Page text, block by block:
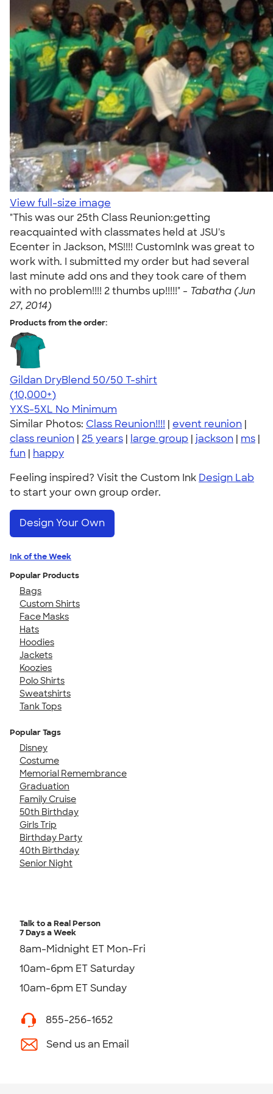
View full-size image
"This was our 25th Class Reunion:getting
reacquainted with classmates held at JSU's
Ecenter in Jackson, MS!!!! CustomInk was great to
work with. I submitted my order but had several
last minute add ons and they took care of them
with no problem!!!! 2 thumbs up!!!!!" - Tabatha (Jun
27, 2014)
Products from the order:
Gildan DryBlend 50/50 T-shirt
4.59
20137
(10,000+)
YXS-5XL No Minimum
Similar Photos: Class Reunion!!!! | event reunion |
class reunion | 25 years | large group | jackson | ms |
fun | happy
Feeling inspired? Visit the Custom Ink Design Lab
to start your own group order.
Design Your Own
Ink of the Week
Popular Products
Bags
Custom Shirts
Face Masks
Hats
Hoodies
Jackets
Koozies
Polo Shirts
Sweatshirts
Tank Tops
Popular Tags
Disney
Costume
Memorial Remembrance
Graduation
Family Cruise
50th Birthday
Girls Trip
Birthday Party
40th Birthday
Senior Night
Talk to a Real Person
7 Days a Week
8am-Midnight ET Mon-Fri
10am-6pm ET Saturday
10am-6pm ET Sunday
855-256-1652
Send us an Email